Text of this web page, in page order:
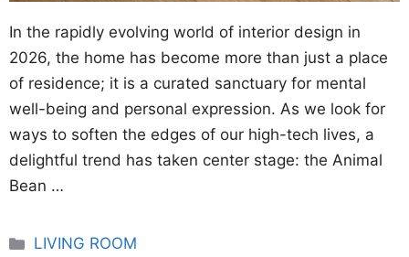
In the rapidly evolving world of interior design in
2026, the home has become more than just a place
of residence; it is a curated sanctuary for mental
well-being and personal expression. As we look for
ways to soften the edges of our high-tech lives, a
delightful trend has taken center stage: the Animal
Bean …
Categories
LIVING ROOM